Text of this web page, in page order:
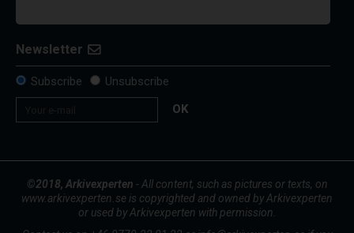
Newsletter
Subscribe
Unsubscribe
OK
©2018, Arkivexperten - All content, such as pictures or texts, on
www.arkivexperten.se is copyrighted and owned by Arkivexperten
or used by Arkivexperten with permission.